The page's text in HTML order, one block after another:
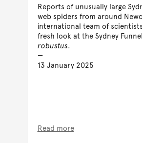
Reports of unusually large
web spiders from around
international team of
fresh look at the Sydney
robustus.
13 January 2025
Read more